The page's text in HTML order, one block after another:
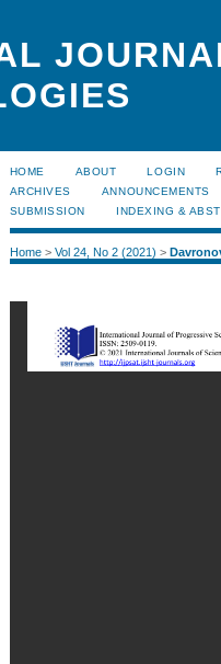
HOME ABOUT LOGIN
ARCHIVES
ANNOUNCEMENTS
SUBMISSION
INDEXING &
Home> Vol 24, No 2 (2021) >